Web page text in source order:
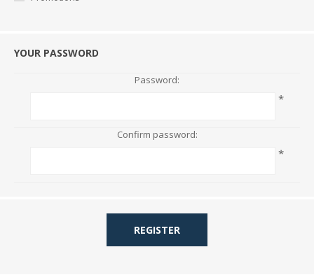
YOUR PASSWORD
Password:
*
Confirm password:
*
REGISTER